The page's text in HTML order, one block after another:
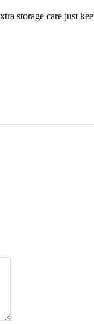
storage care just